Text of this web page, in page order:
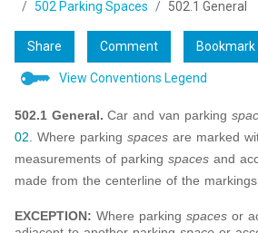
502 Parking Spaces
502.1 General
Share Comment Bookmark
View Conventions Legend
502.1 General. Car and van parking
02. Where parking spaces are marked
measurements of parking spaces and
made from the centerline of the
EXCEPTION: Where parking spaces or